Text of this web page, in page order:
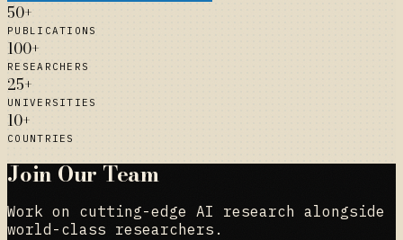
50+
PUBLICATIONS
100+
RESEARCHERS
25+
UNIVERSITIES
10+
COUNTRIES
Join Our Team
Work on cutting-edge AI research alongside
world-class researchers.